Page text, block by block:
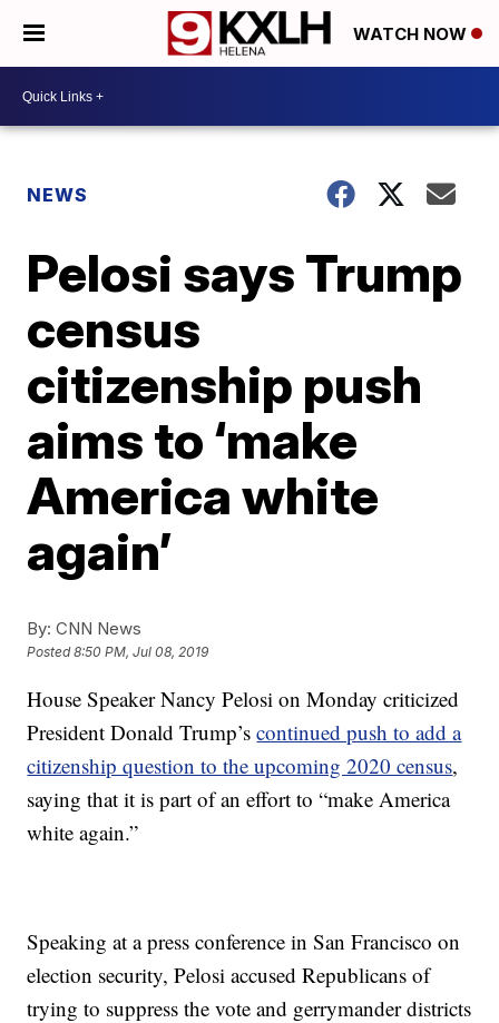
WATCH NOW
NEWS
Pelosi says Trump
census
citizenship push
aims to ‘make
America white
again’
By: CNN News
Posted8:50 PM, Jul 08, 2019
House Speaker Nancy Pelosi on Monday criticized
President Donald Trump’scontinued push to add a
citizenship question to the upcoming 2020 census,
saying that it is part of an effort to “make America
white again.”
Speaking at a press conference in San Francisco on
election security, Pelosi accused Republicans of
trying to suppress the vote and gerrymander districts